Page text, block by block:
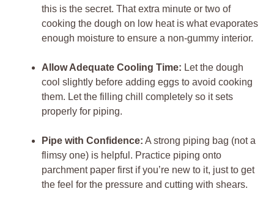
this is the secret. That extra minute or two of
cooking the dough on low heat is what evaporates
enough moisture to ensure a non-gummy interior.
Allow Adequate Cooling Time: Let the dough
cool slightly before adding eggs to avoid cooking
them. Let the filling chill completely so it sets
properly for piping.
Pipe with Confidence: A strong piping bag (not a
flimsy one) is helpful. Practice piping onto
parchment paper first if you’re new to it, just to get
the feel for the pressure and cutting with shears.